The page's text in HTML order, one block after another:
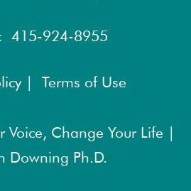
415-924-8955
| Terms of Use
Voice, Change Your Life |
Downing Ph.D.